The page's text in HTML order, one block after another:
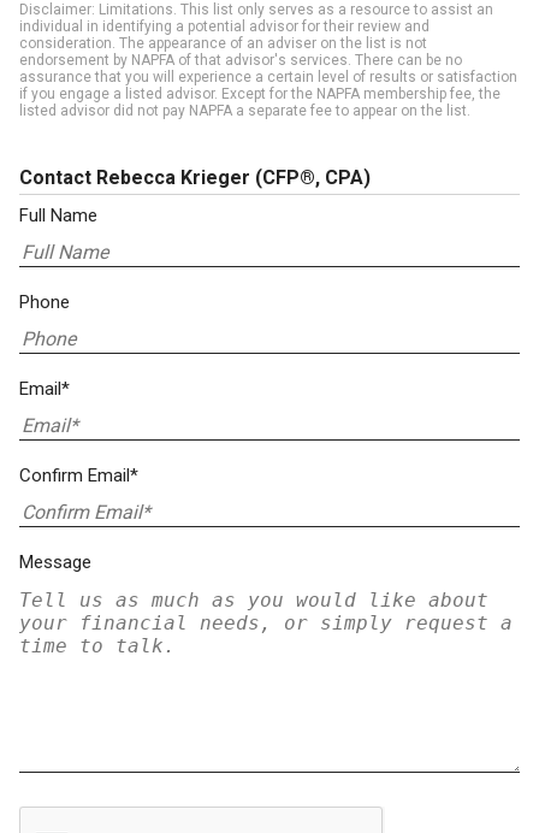
Disclaimer: Limitations. This list only serves as a resource to assist an
individual in identifying a potential advisor for their review and
consideration. The appearance of an adviser on the list is not
endorsement by NAPFA of that advisor's services. There can be no
assurance that you will experience a certain level of results or satisfaction
if you engage a listed advisor. Except for the NAPFA membership fee, the
listed advisor did not pay NAPFA a separate fee to appear on the list.
Contact Rebecca Krieger (CFP®, CPA)
Full Name
Phone
Email*
Confirm Email*
Message